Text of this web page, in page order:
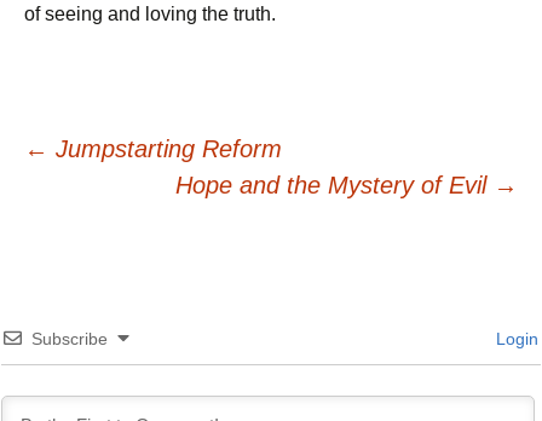
of seeing and loving the truth.
Post
← Jumpstarting Reform
Hope and the Mystery of Evil →
Subscribe Login